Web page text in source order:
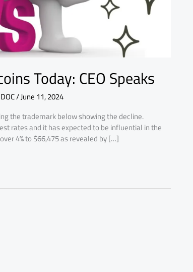
Today: CEO Speaks
DOC/June 11, 2024
the trademark below showing the decline.
rates and it has expected to be influential in the
4% to $66,475 as revealed by […]